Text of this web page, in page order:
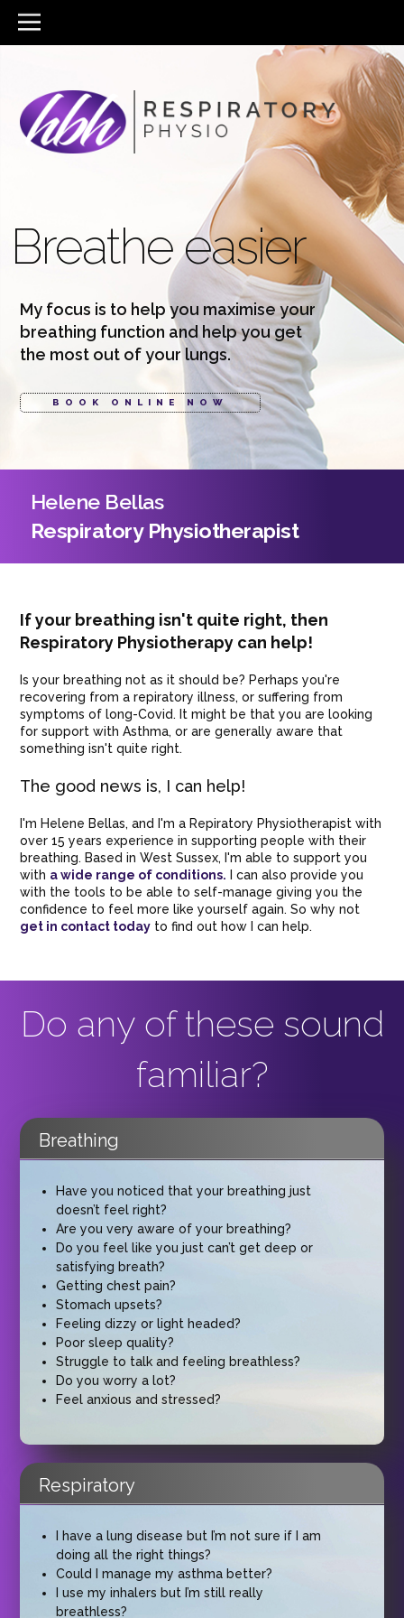
Breathe easier
My focus is to help you maximise your
breathing function and help you get
the most out of your lungs.
BOOK ONLINE NOW
Helene Bellas
Respiratory Physiotherapist
If your breathing isn't quite right, then
Respiratory Physiotherapy can help!
Is your breathing not as it should be? Perhaps you're
recovering from a repiratory illness, or suffering from
symptoms of long-Covid. It might be that you are looking
for support with Asthma, or are generally aware that
something isn't quite right.
The good news is, I can help!
I'm Helene Bellas, and I'm a Repiratory Physiotherapist with
over 15 years experience in supporting people with their
breathing. Based in West Sussex, I'm able to support you
with a wide range of conditions. I can also provide you
with the tools to be able to self-manage giving you the
confidence to feel more like yourself again. So why not
get in contact today to find out how I can help.
Do any of these sound
familiar?
Breathing
Have you noticed that your breathing just
doesn’t feel right?
Are you very aware of your breathing?
Do you feel like you just can’t get deep or
satisfying breath?
Getting chest pain?
Stomach upsets?
Feeling dizzy or light headed?
Poor sleep quality?
Struggle to talk and feeling breathless?
Do you worry a lot?
Feel anxious and stressed?
Respiratory
I have a lung disease but I’m not sure if I am
doing all the right things?
Could I manage my asthma better?
I use my inhalers but I’m still really
breathless?